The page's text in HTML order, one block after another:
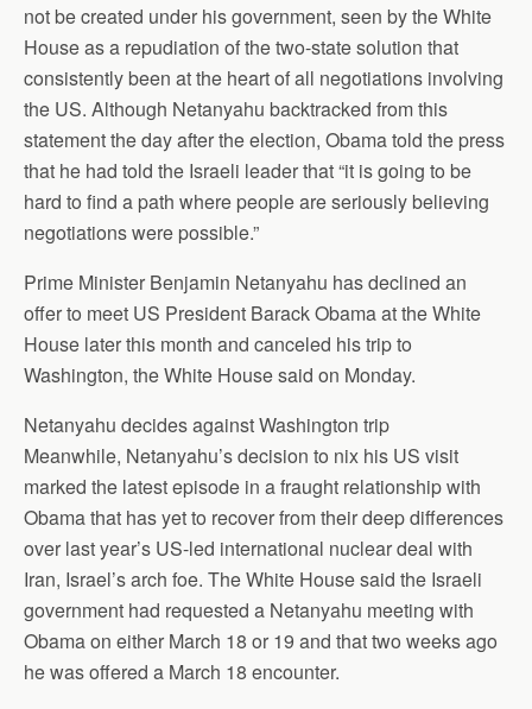
not be created under his government, seen by the White
House as a repudiation of the two-state solution that
consistently been at the heart of all negotiations involving
the US. Although Netanyahu backtracked from this
statement the day after the election, Obama told the press
that he had told the Israeli leader that “it is going to be
hard to find a path where people are seriously believing
negotiations were possible.”
Prime Minister Benjamin Netanyahu has declined an
offer to meet US President Barack Obama at the White
House later this month and canceled his trip to
Washington, the White House said on Monday.
Netanyahu decides against Washington trip
Meanwhile, Netanyahu’s decision to nix his US visit
marked the latest episode in a fraught relationship with
Obama that has yet to recover from their deep differences
over last year’s US-led international nuclear deal with
Iran, Israel’s arch foe. The White House said the Israeli
government had requested a Netanyahu meeting with
Obama on either March 18 or 19 and that two weeks ago
he was offered a March 18 encounter.